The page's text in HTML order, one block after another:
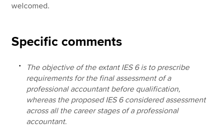
welcomed.
Specific comments
The objective of the extant IES 6 is to prescribe
requirements for the final assessment of a
professional accountant before qualification,
whereas the proposed IES 6 considered assessment
across all the career stages of a professional
accountant.